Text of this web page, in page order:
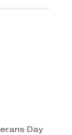
Day